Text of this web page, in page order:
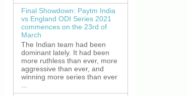
Final Showdown: Paytm India
vs England ODI Series 2021
commences on the 23rd of
March
The Indian team had been
dominant lately. It had been
more ruthless than ever, more
aggressive than ever, and
winning more series than ever